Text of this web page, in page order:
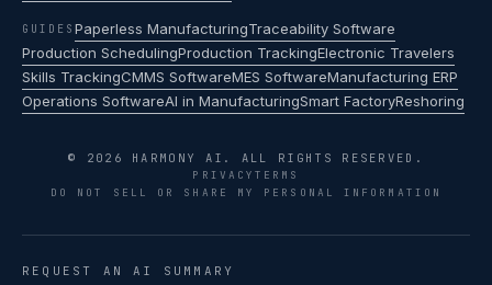
GUIDES Paperless ManufacturingTraceability Software
Production SchedulingProduction TrackingElectronic Travelers
Skills TrackingCMMS SoftwareMES SoftwareManufacturing ERP
Operations SoftwareAI in ManufacturingSmart FactoryReshoring
© 2026 HARMONY AI. ALL RIGHTS RESERVED.
PRIVACYTERMS
DO NOT SELL OR SHARE MY PERSONAL INFORMATION
REQUEST AN AI SUMMARY